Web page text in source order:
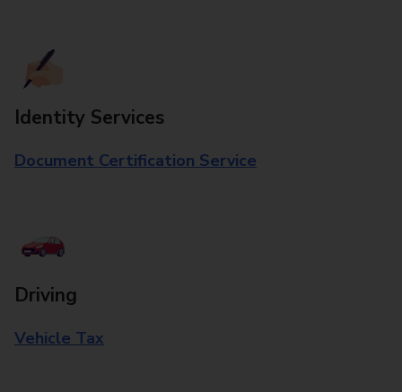
Identity Services
Document Certification Service
Driving
Vehicle Tax